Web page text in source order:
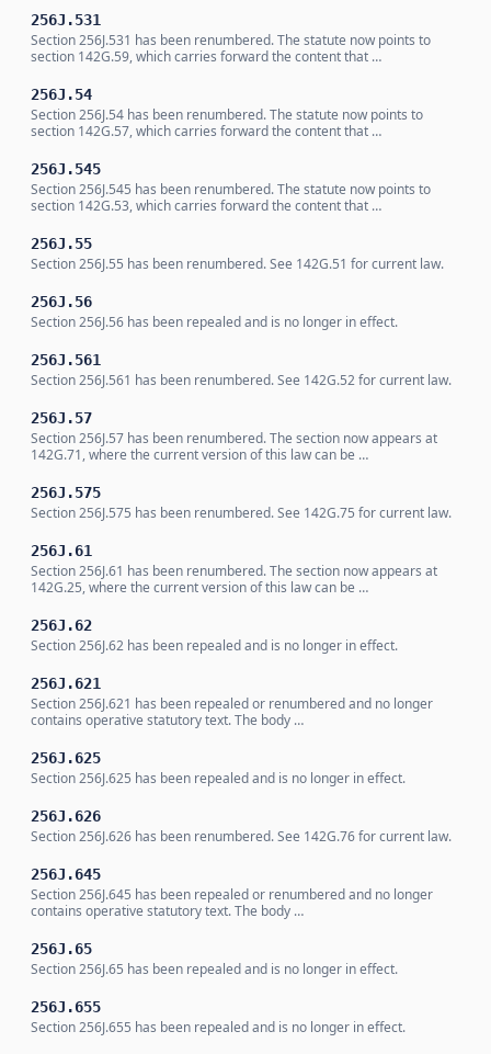
256J.531
Section 256J.531 has been renumbered. The statute now points to
section 142G.59, which carries forward the content that …
256J.54
Section 256J.54 has been renumbered. The statute now points to
section 142G.57, which carries forward the content that …
256J.545
Section 256J.545 has been renumbered. The statute now points to
section 142G.53, which carries forward the content that …
256J.55
Section 256J.55 has been renumbered. See 142G.51 for current law.
256J.56
Section 256J.56 has been repealed and is no longer in effect.
256J.561
Section 256J.561 has been renumbered. See 142G.52 for current law.
256J.57
Section 256J.57 has been renumbered. The section now appears at
142G.71, where the current version of this law can be …
256J.575
Section 256J.575 has been renumbered. See 142G.75 for current law.
256J.61
Section 256J.61 has been renumbered. The section now appears at
142G.25, where the current version of this law can be …
256J.62
Section 256J.62 has been repealed and is no longer in effect.
256J.621
Section 256J.621 has been repealed or renumbered and no longer
contains operative statutory text. The body …
256J.625
Section 256J.625 has been repealed and is no longer in effect.
256J.626
Section 256J.626 has been renumbered. See 142G.76 for current law.
256J.645
Section 256J.645 has been repealed or renumbered and no longer
contains operative statutory text. The body …
256J.65
Section 256J.65 has been repealed and is no longer in effect.
256J.655
Section 256J.655 has been repealed and is no longer in effect.